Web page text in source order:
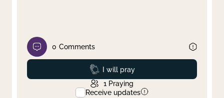
0 Comments
Prayed
I will pray
1 Praying
Receive updates